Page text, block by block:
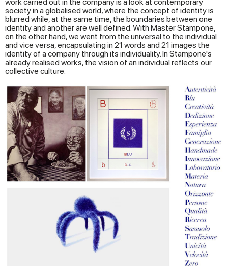
society in a globalised world, where the concept of identity is
blurred while, at the same time, the boundaries between one
identity and another are well defined. With Master Stampone,
on the other hand, we went from the universal to the individual
and vice versa, encapsulating in 21 words and 21 images the
identity of a company through its individuality. In Stampone's
already realised works, the vision of an individual reflects our
collective culture.